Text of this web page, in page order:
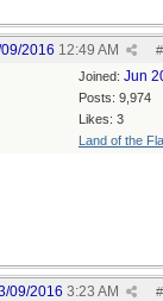
#
2016 12:49 AM
Joined: Jun
Posts: 9,974
Likes: 3
Land of the
#
09/2016 3:23 AM